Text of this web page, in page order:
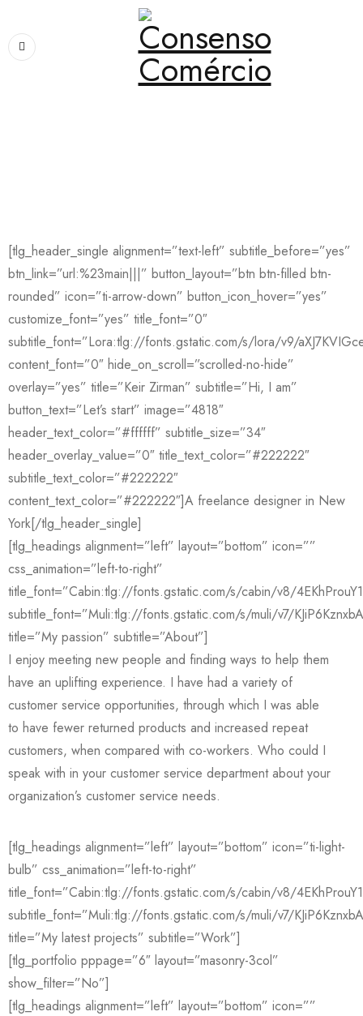
[tlg_header_single alignment=”text-left” subtitle_before=”yes”
btn_link=”url:%23main|||” button_layout=”btn btn-filled btn-
rounded” icon=”ti-arrow-down” button_icon_hover=”yes”
customize_font=”yes” title_font=”0″
subtitle_font=”Lora:tlg://fonts.gstatic.com/s/lora/v9/
content_font=”0″ hide_on_scroll=”scrolled-no-hide”
overlay=”yes” title=”Keir Zirman” subtitle=”Hi, I am”
button_text=”Let’s start” image=”4818″
header_text_color=”#ffffff” subtitle_size=”34″
header_overlay_value=”0″ title_text_color=”#222222″
subtitle_text_color=”#222222″
content_text_color=”#222222″]A freelance designer in New
York[/tlg_header_single]
[tlg_headings alignment=”left” layout=”bottom” icon=””
css_animation=”left-to-right”
title_font=”Cabin:tlg://fonts.gstatic.com/s/cabin/v8/
subtitle_font=”Muli:tlg://fonts.gstatic.com/s/muli/v7/
title=”My passion” subtitle=”About”]
I enjoy meeting new people and finding ways to help them
have an uplifting experience. I have had a variety of
customer service opportunities, through which I was able
to have fewer returned products and increased repeat
customers, when compared with co-workers. Who could I
speak with in your customer service department about your
organization’s customer service needs.
[tlg_headings alignment=”left” layout=”bottom” icon=”ti-light-
bulb” css_animation=”left-to-right”
title_font=”Cabin:tlg://fonts.gstatic.com/s/cabin/v8/
subtitle_font=”Muli:tlg://fonts.gstatic.com/s/muli/v7/
title=”My latest projects” subtitle=”Work”]
[tlg_portfolio pppage=”6″ layout=”masonry-3col”
show_filter=”No”]
[tlg_headings alignment=”left” layout=”bottom” icon=””